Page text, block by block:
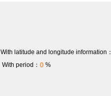
With latitude and longitude information：
With period： 0 %